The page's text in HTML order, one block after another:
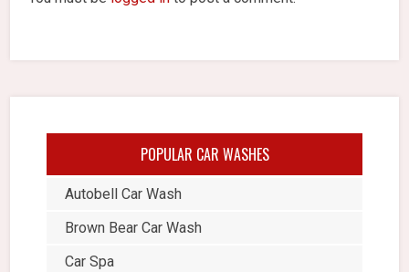
POPULAR CAR WASHES
Autobell Car Wash
Brown Bear Car Wash
Car Spa